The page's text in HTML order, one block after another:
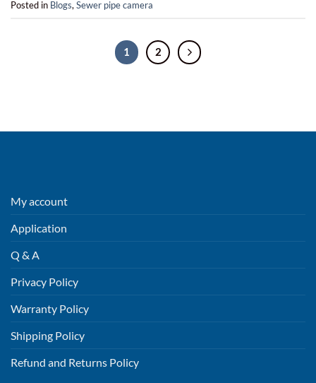
Posted in Blogs,Sewer pipe camera
1 2
My account
Application
Q & A
Privacy Policy
Warranty Policy
Shipping Policy
Refund and Returns Policy